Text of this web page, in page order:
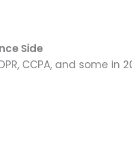
Side
CCPA, and some in